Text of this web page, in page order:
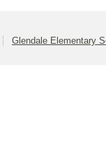
Glendale Elementary